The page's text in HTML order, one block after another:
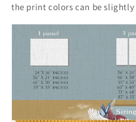
the print colors can be